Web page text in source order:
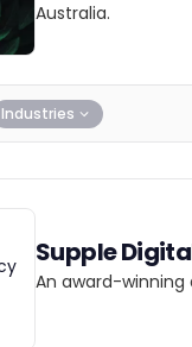
Australia.
Industries
Supple
An award-winning